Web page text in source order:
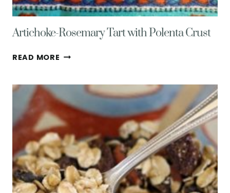
Artichoke-Rosemary Tart with Polenta Crust
READ MORE ARTICHOKE-
POLENTA
CRUST